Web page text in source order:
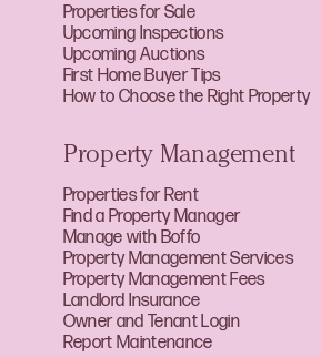
Properties for Sale
Upcoming Inspections
Upcoming Auctions
First Home Buyer Tips
How to Choose the Right Property
Property Management
Properties for Rent
Find a Property Manager
Manage with Boffo
Property Management Services
Property Management Fees
Landlord Insurance
Owner and Tenant Login
Report Maintenance